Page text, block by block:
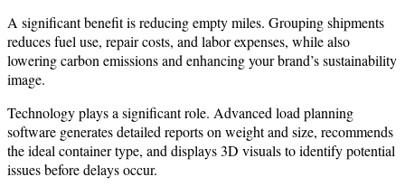
A significant benefit is reducing empty miles. Grouping shipments
reduces fuel use, repair costs, and labor expenses, while also
lowering carbon emissions and enhancing your brand’s sustainability
image.
Technology plays a significant role. Advanced load planning
software generates detailed reports on weight and size, recommends
the ideal container type, and displays 3D visuals to identify potential
issues before delays occur.